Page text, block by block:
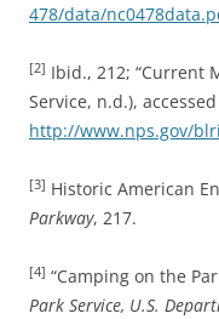
478/data/
[2] Ibid., 212; “Current
Service, n.d.),
http://www.nps.gov/
[3] Historic American
Parkway, 217.
[4] “Camping on the
Park Service, U.S.